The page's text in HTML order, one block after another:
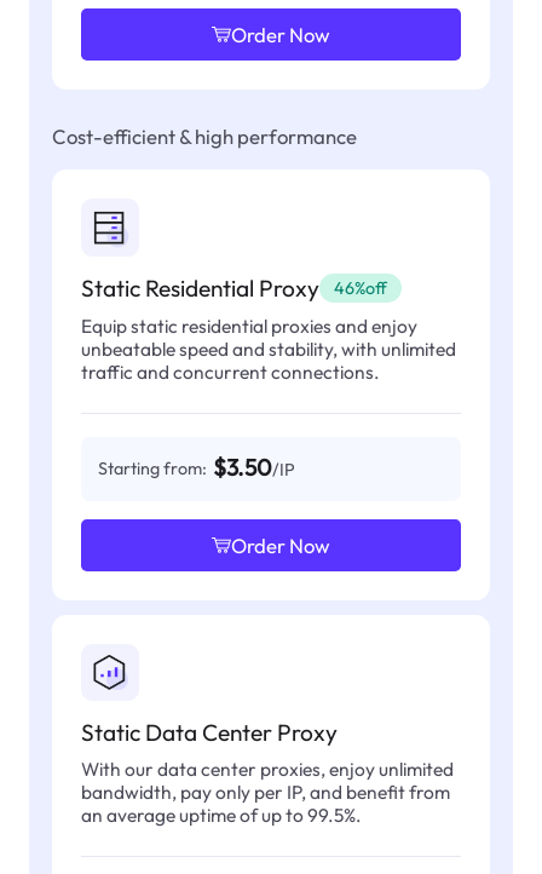
Order Now
Cost-efficient & high performance
Static Residential Proxy 46%off
Equip static residential proxies and enjoy
unbeatable speed and stability, with unlimited
traffic and concurrent connections.
Starting from: $3.50/IP
Order Now
Static Data Center Proxy
With our data center proxies, enjoy unlimited
bandwidth, pay only per IP, and benefit from
an average uptime of up to 99.5%.